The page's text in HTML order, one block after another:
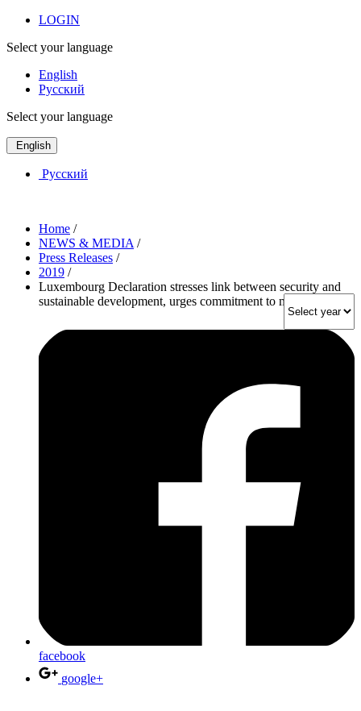
LOGIN
Select your language
English
Русский
Select your language
English
Русский
Home /
NEWS & MEDIA /
Press Releases /
2019 /
Luxembourg Declaration stresses link between security and
sustainable development, urges commitment to multilateralism
facebook
google+